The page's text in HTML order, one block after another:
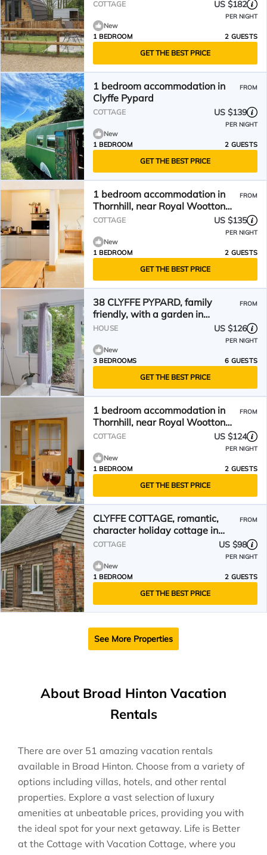
COTTAGE US $182
PER NIGHT
New
1 BEDROOM
2 GUESTS
GET THE BEST PRICE
1 bedroom accommodation in
Clyffe Pypard
FROM
COTTAGE US $139
PER NIGHT
New
1 BEDROOM
2 GUESTS
GET THE BEST PRICE
1 bedroom accommodation in
Thornhill, near Royal Wootton
Bassett
FROM
COTTAGE US $135
PER NIGHT
New
1 BEDROOM
2 GUESTS
GET THE BEST PRICE
38 CLYFFE PYPARD, family
friendly, with a garden in
Lyneham
FROM
HOUSE US $126
PER NIGHT
New
3 BEDROOMS
6 GUESTS
GET THE BEST PRICE
1 bedroom accommodation in
Thornhill, near Royal Wootton
Bassett
FROM
COTTAGE US $124
PER NIGHT
New
1 BEDROOM
2 GUESTS
GET THE BEST PRICE
CLYFFE COTTAGE, romantic,
character holiday cottage in
Clyffe Pypard
FROM
COTTAGE US $98
PER NIGHT
New
1 BEDROOM
2 GUESTS
GET THE BEST PRICE
See More Properties
About Broad Hinton Vacation
Rentals
There are over 51 amazing vacation rentals
available in Broad Hinton. Choose from a variety of
options including villas, hotels, and other rental
properties. Explore a vast selection of luxury
amenities at unbeatable prices, providing you with
the ideal spot for your next getaway. Life is Better
at the Cottage with Vacation Cottage, where you